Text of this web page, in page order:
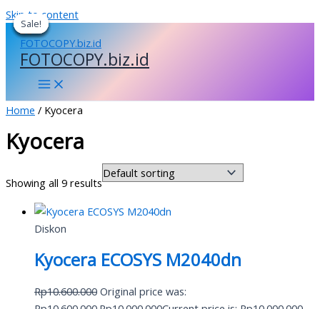
Skip to content
FOTOCOPY.biz.id
Home / Kyocera
Kyocera
Showing all 9 results
Sale!
Diskon
Kyocera ECOSYS M2040dn
Rp10.600.000 Original price was:
Sale!
Sale!
Sale!
Sale!
Sale!